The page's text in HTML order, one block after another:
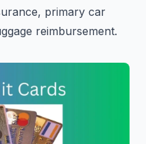
primary car
reimbursement.